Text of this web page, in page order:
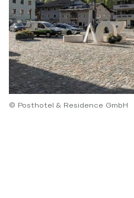
© Posthotel & Residence GmbH